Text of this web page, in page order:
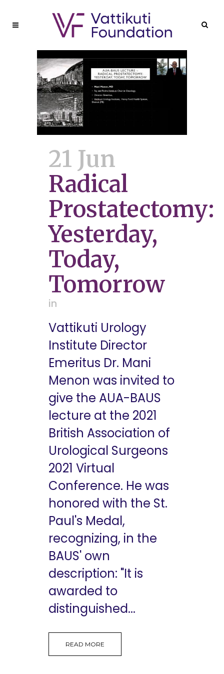
21 Jun
Radical
Prostatectomy:
Yesterday,
Today,
Tomorrow
in
Vattikuti Urology
Institute Director
Emeritus Dr. Mani
Menon was invited to
give the AUA-BAUS
lecture at the 2021
British Association of
Urological Surgeons
2021 Virtual
Conference. He was
honored with the St.
Paul's Medal,
recognizing, in the
BAUS' own
description: "It is
awarded to
distinguished...
READ MORE